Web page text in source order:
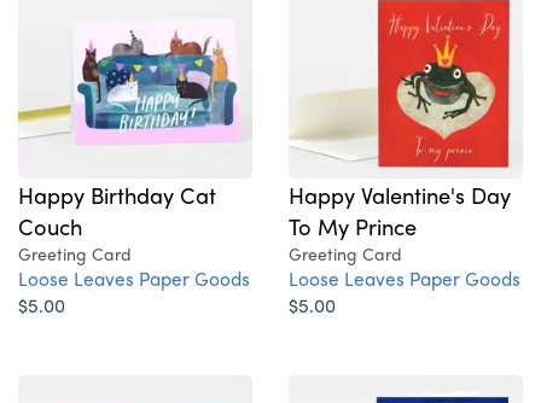
Happy Birthday Cat
Couch
Greeting Card
Loose Leaves Paper Goods
$5.00
Happy Valentine's Day
To My Prince
Greeting Card
Loose Leaves Paper Goods
$5.00